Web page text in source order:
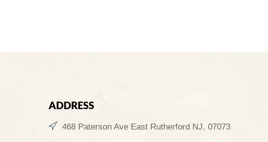
ADDRESS
468 Paterson Ave East Rutherford NJ, 07073